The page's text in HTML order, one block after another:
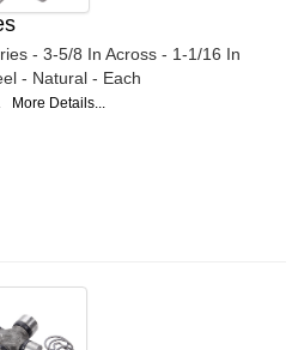
- 3-5/8 In Across - 1-1/16 In
- Natural - Each
More Details...